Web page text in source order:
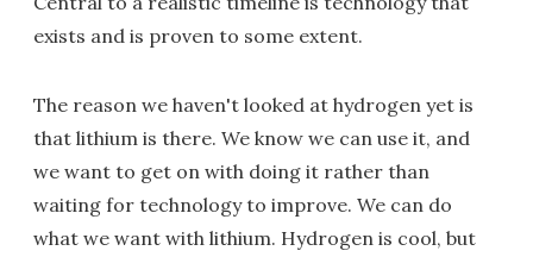
exists and is proven to some extent.
The reason we haven't looked at hydrogen yet is
that lithium is there. We know we can use it, and
we want to get on with doing it rather than
waiting for technology to improve. We can do
what we want with lithium. Hydrogen is cool, but